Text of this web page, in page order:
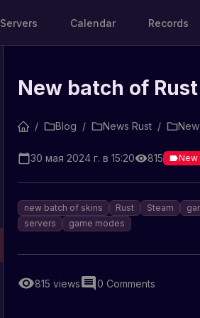
Servers Calendar Records
New batch of
/ Blog / News Rust /
30 мая 2024 г. в 15:20 815 New
new batch of skins Rust Steam
servers
game modes
815 views 0 Comments